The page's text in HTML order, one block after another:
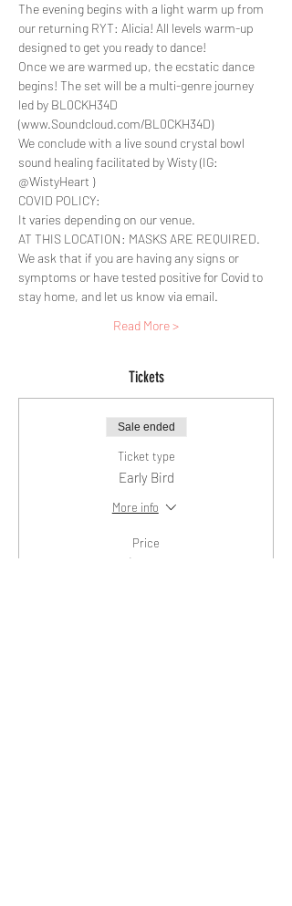
The evening begins with a light warm up from
our returning RYT: Alicia! All levels warm-up
designed to get you ready to dance!
Once we are warmed up, the ecstatic dance
begins! The set will be a multi-genre journey
led by BL0CKH34D
(www.Soundcloud.com/BL0CKH34D)
We conclude with a live sound crystal bowl
sound healing facilitated by Wisty (IG:
@WistyHeart )
COVID POLICY:
It varies depending on our venue.
AT THIS LOCATION: MASKS ARE REQUIRED.
We ask that if you are having any signs or
symptoms or have tested positive for Covid to
stay home, and let us know via email.
Read More >
Tickets
Sale ended
Ticket type
Early Bird
More info
Price
$20.00